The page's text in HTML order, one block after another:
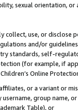
sexual orientation, or
collect, use, or
and/or
standards, self-
(for example, if
Online
or a variant or
username, group
Table), or